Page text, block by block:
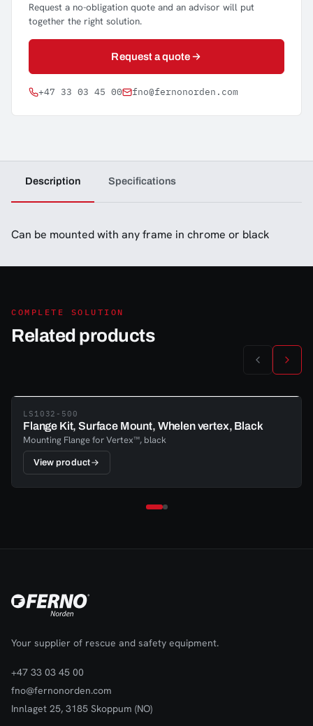
Request a no-obligation quote and an advisor will put
together the right solution.
Request a quote
+47 33 03 45 00 fno@fernonorden.com
Description Specifications
Can be mounted with any frame in chrome or black
COMPLETE SOLUTION
Related products
LS1032-500
Flange Kit, Surface Mount, Whelen vertex, Black
Mounting Flange for Vertex™, black
View product
Your supplier of rescue and safety equipment.
+47 33 03 45 00
fno@fernonorden.com
Innlaget 25, 3185 Skoppum (NO)